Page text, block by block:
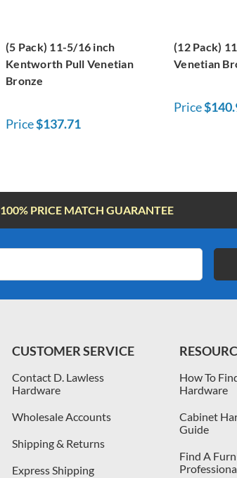
(5 Pack) 11-5/16 inch
Kentworth Pull Venetian
Bronze
Price$137.71
(12 Pack)
Venetian
Price
100% PRICE MATCH GUARANTEE
CUSTOMER SERVICE
Contact D. Lawless
Hardware
Wholesale Accounts
Shipping & Returns
Express Shipping
How To
Hardware
Cabinet
Guide
Find A